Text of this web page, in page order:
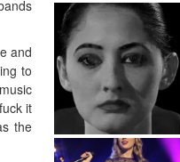
and
to
it
the